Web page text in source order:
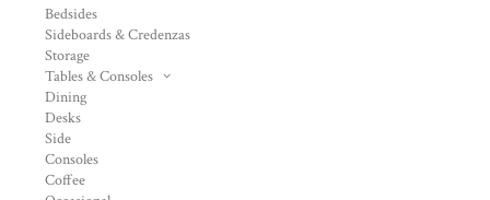
Bedsides
Sideboards & Credenzas
Storage
Tables & Consoles
Dining
Desks
Side
Consoles
Coffee